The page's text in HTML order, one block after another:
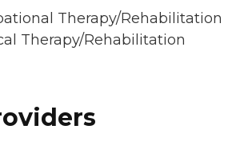
Therapy/Rehabilitation
Therapy/Rehabilitation